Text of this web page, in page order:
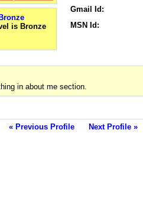
Bronze
Gmail Id:
MSN Id:
in about me section.
« Previous Profile Next Profile »